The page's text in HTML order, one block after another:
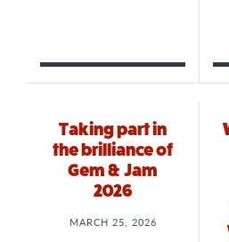
Taking part in
the brilliance of
Gem & Jam
2026
MARCH 25, 2026